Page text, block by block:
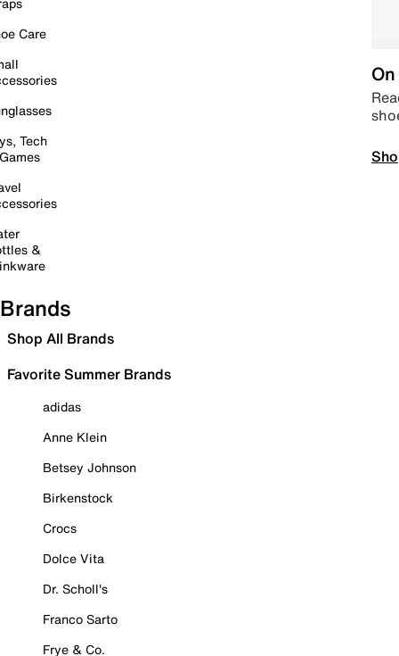
Care
Tech
&
Brands
Shop All Brands
Favorite Summer Brands
adidas
Anne Klein
Betsey Johnson
Birkenstock
Crocs
Dolce Vita
Dr. Scholl's
Franco Sarto
Frye & Co.